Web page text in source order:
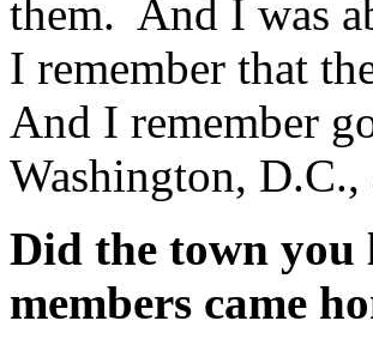
them. And I was
I remember that
And I remember
Washington,
Did the town you
members came